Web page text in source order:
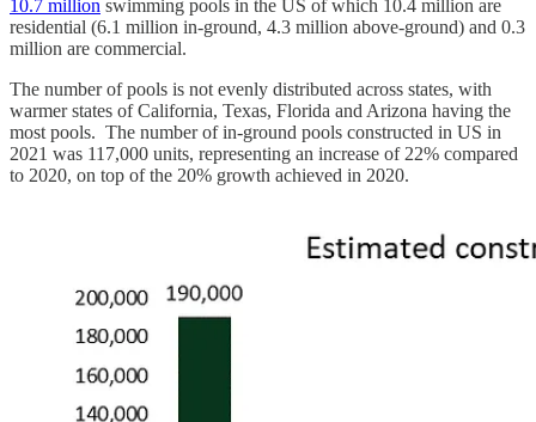
10.7 million swimming pools in the US of which 10.4 million are
residential (6.1 million in-ground, 4.3 million above-ground) and 0.3
million are commercial.
The number of pools is not evenly distributed across states, with
warmer states of California, Texas, Florida and Arizona having the
most pools. The number of in-ground pools constructed in US in
2021 was 117,000 units, representing an increase of 22% compared
to 2020, on top of the 20% growth achieved in 2020.